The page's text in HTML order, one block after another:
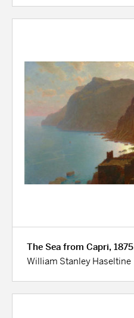
The Sea from Capri, 1875
William Stanley Haseltine